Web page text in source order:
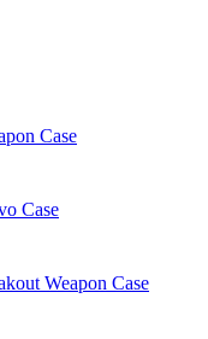
Case
Case
Weapon Case